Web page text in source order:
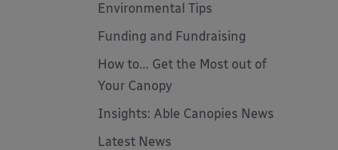
Environmental Tips
Funding and Fundraising
How to... Get the Most out of
Your Canopy
Insights: Able Canopies News
Latest News